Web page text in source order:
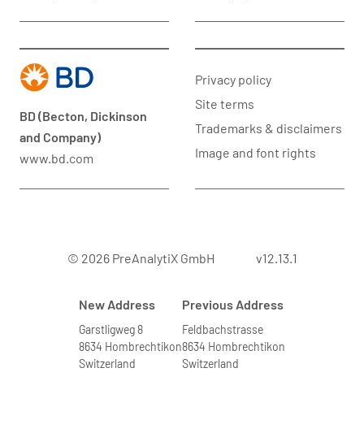
BD (Becton, Dickinson
and Company)
www.bd.com
Privacy policy
Site terms
Trademarks & disclaimers
Image and font rights
© 2026 PreAnalytiX GmbH v12.13.1
New Address
Garstligweg 8
8634 Hombrechtikon
Switzerland
Previous Address
Feldbachstrasse
8634 Hombrechtikon
Switzerland